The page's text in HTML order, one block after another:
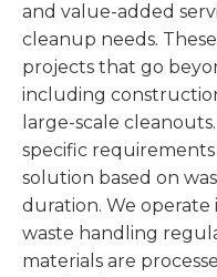
and value-added
cleanup needs.
projects that go
including
large-scale
specific
solution based on
duration. We operate
waste handling
materials are